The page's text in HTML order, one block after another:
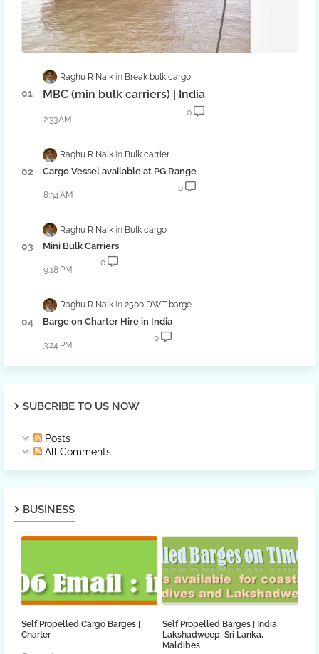
Raghu R Naik Break bulk cargo
MBC (min bulk carriers) | India
2:33 AM
0
Raghu R Naik Bulk carrier
Cargo Vessel available at PG Range
8:34 AM
0
Raghu R Naik Bulk cargo
Mini Bulk Carriers
9:18 PM
0
Raghu R Naik 2500 DWT barge
Barge on Charter Hire in India
3:24 PM
0
SUBCRIBE TO US NOW
Posts
All Comments
BUSINESS
Self Propelled Cargo Barges |
Charter
Self Propelled Barges | India,
Lakshadweep, Sri Lanka,
Maldibes